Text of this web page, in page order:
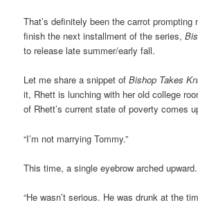
That’s definitely been the carrot prompting
finish the next installment of the series,
to release late summer/early fall.
Let me share a snippet ofBishop Takes
it, Rhett is lunching with her old college
of Rhett’s current state of poverty comes
“I’m not marrying Tommy.”
This time, a single eyebrow arched
“He wasn’t serious. He was drunk at the